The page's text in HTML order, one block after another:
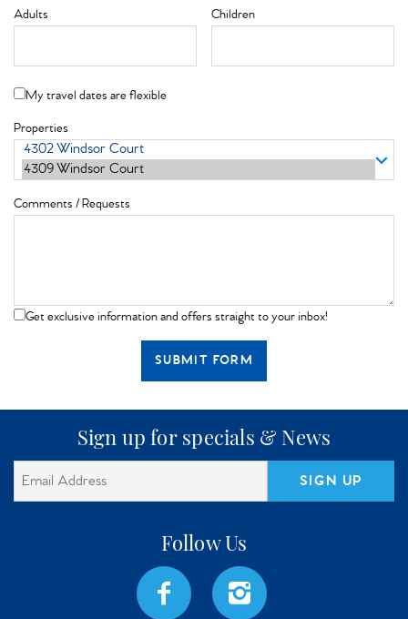
Adults Children
My travel dates are flexible
Properties
Comments / Requests
Get exclusive information and offers straight to your inbox!
SUBMIT FORM
Sign up for specials & News
SIGN UP